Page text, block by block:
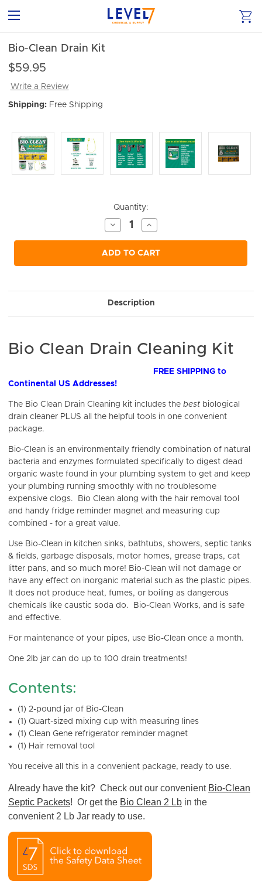
Bio-Clean Drain Kit
$59.95
Write a Review
Shipping: Free Shipping
Quantity:
Decrease
Quantity
of
undefined
Increase
Quantity
of
undefined
ADD TO CART
Description
Bio Clean Drain Cleaning Kit
FREE SHIPPING to
Continental US Addresses!
The Bio Clean Drain Cleaning kit includes the best biological
drain cleaner PLUS all the helpful tools in one convenient
package.
Bio-Clean is an environmentally friendly combination of natural
bacteria and enzymes formulated specifically to digest dead
organic waste found in your plumbing system to get and keep
your plumbing running smoothly with no troublesome
expensive clogs. Bio Clean along with the hair removal tool
and handy fridge reminder magnet and measuring cup
combined - for a great value.
Use Bio-Clean in kitchen sinks, bathtubs, showers, septic tanks
& fields, garbage disposals, motor homes, grease traps, cat
litter pans, and so much more! Bio-Clean will not damage or
have any effect on inorganic material such as the plastic pipes.
It does not produce heat, fumes, or boiling as dangerous
chemicals like caustic soda do. Bio-Clean Works, and is safe
and effective.
For maintenance of your pipes, use Bio-Clean once a month.
One 2lb jar can do up to 100 drain treatments!
Contents:
(1) 2-pound jar of Bio-Clean
(1) Quart-sized mixing cup with measuring lines
(1) Clean Gene refrigerator reminder magnet
(1) Hair removal tool
You receive all this in a convenient package, ready to use.
Already have the kit? Check out our convenient Bio-Clean
Septic Packets! Or get the Bio Clean 2 Lb in the
convenient 2 Lb Jar ready to use.